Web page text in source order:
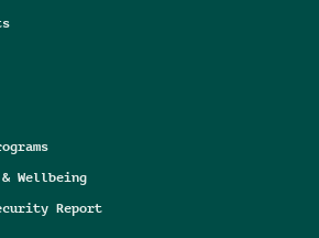
Wellbeing
Report